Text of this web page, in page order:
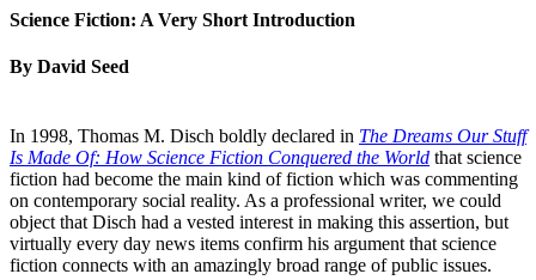
Science Fiction: A Very Short Introduction
By David Seed
In 1998, Thomas M. Disch boldly declared in The Dreams Our Stuff
Is Made Of: How Science Fiction Conquered the World that science
fiction had become the main kind of fiction which was commenting
on contemporary social reality. As a professional writer, we could
object that Disch had a vested interest in making this assertion, but
virtually every day news items confirm his argument that science
fiction connects with an amazingly broad range of public issues.